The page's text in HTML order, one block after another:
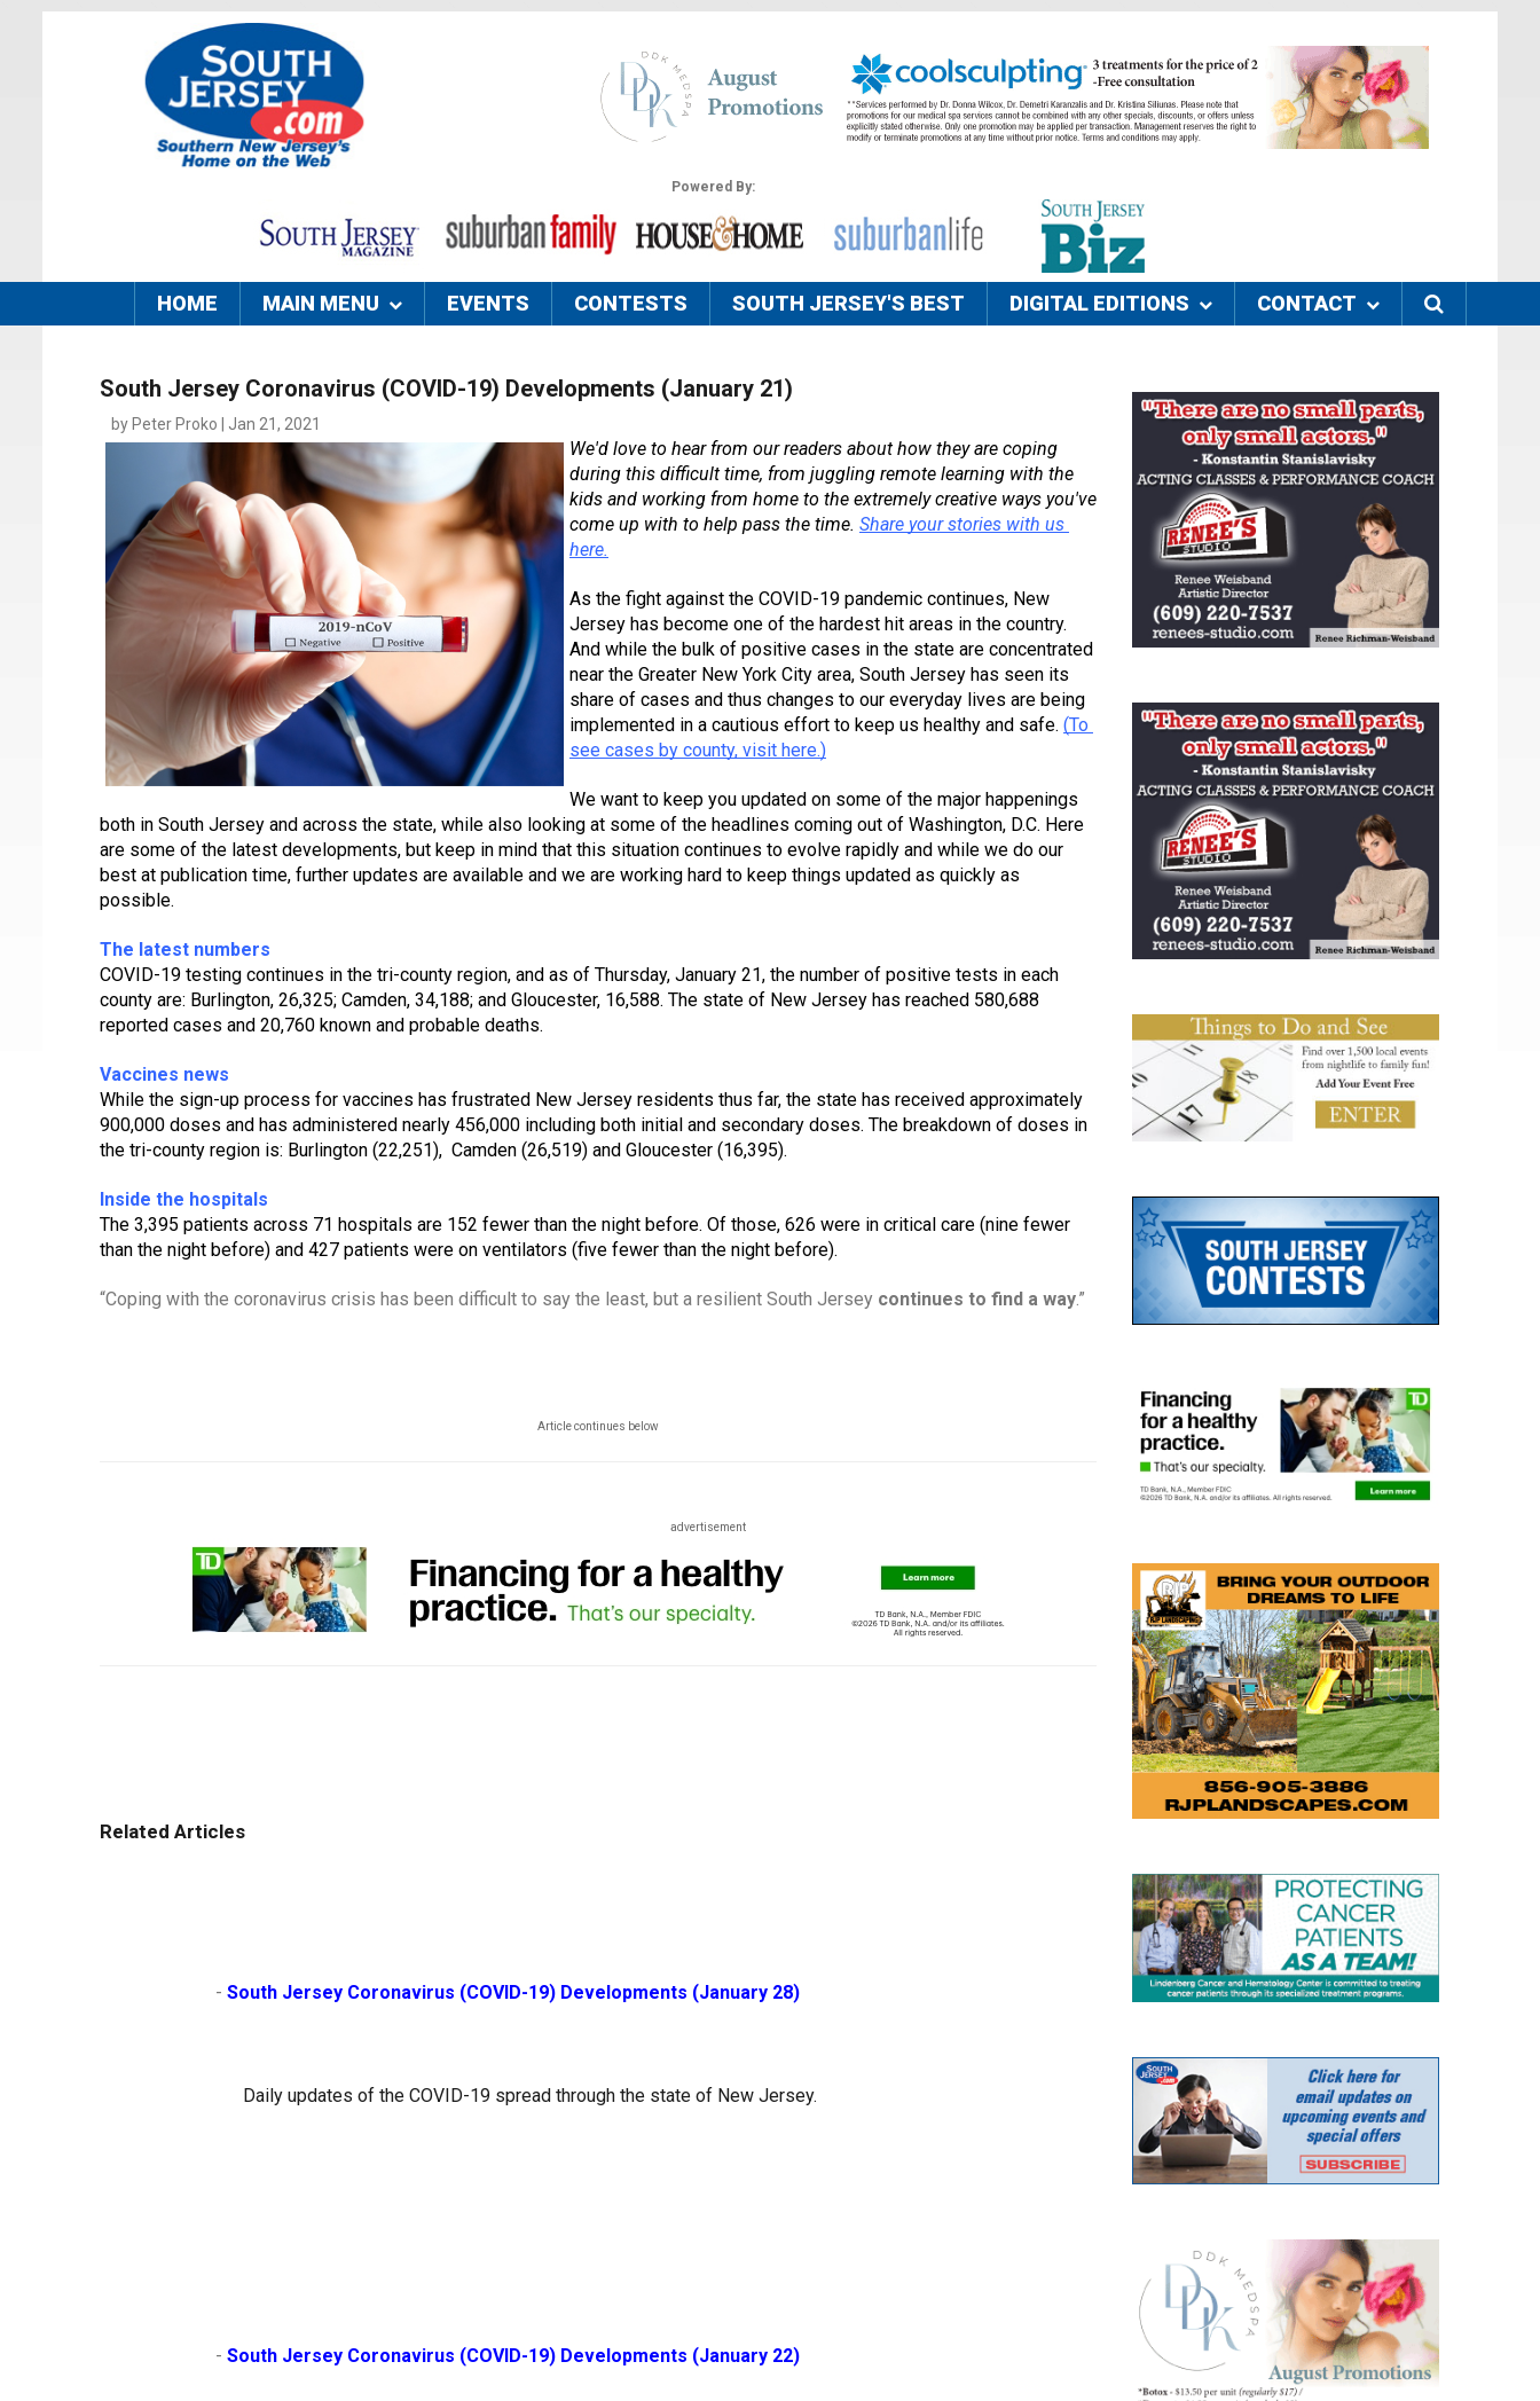
Powered By:
HOME MAIN MENU EVENTS CONTESTS SOUTH JERSEY'S BEST DIGITAL EDITIONS CONTACT
South Jersey Coronavirus (COVID-19) Developments (January 21)
by Peter Proko | Jan 21, 2021
We'd love to hear from our readers about how they are coping
during this difficult time, from juggling remote learning with the
kids and working from home to the extremely creative ways you've
come up with to help pass the time. Share your stories with us
here.
As the fight against the COVID-19 pandemic continues, New
Jersey has become one of the hardest hit areas in the country.
And while the bulk of positive cases in the state are concentrated
near the Greater New York City area, South Jersey has seen its
share of cases and thus changes to our everyday lives are being
implemented in a cautious effort to keep us healthy and safe. (To
see cases by county, visit here.)
We want to keep you updated on some of the major happenings
both in South Jersey and across the state, while also looking at some of the headlines coming out of Washington, D.C. Here
are some of the latest developments, but keep in mind that this situation continues to evolve rapidly and while we do our
best at publication time, further updates are available and we are working hard to keep things updated as quickly as
possible.
The latest numbers
COVID-19 testing continues in the tri-county region, and as of Thursday, January 21, the number of positive tests in each
county are: Burlington, 26,325; Camden, 34,188; and Gloucester, 16,588. The state of New Jersey has reached 580,688
reported cases and 20,760 known and probable deaths.
Vaccines news
While the sign-up process for vaccines has frustrated New Jersey residents thus far, the state has received approximately
900,000 doses and has administered nearly 456,000 including both initial and secondary doses. The breakdown of doses in
the tri-county region is: Burlington (22,251),  Camden (26,519) and Gloucester (16,395).
Inside the hospitals
The 3,395 patients across 71 hospitals are 152 fewer than the night before. Of those, 626 were in critical care (nine fewer
than the night before) and 427 patients were on ventilators (five fewer than the night before).
“Coping with the coronavirus crisis has been difficult to say the least, but a resilient South Jersey continues to find a way.”
Article continues below
advertisement
Related Articles
                        -
South Jersey Coronavirus (COVID-19) Developments (January 28)
Daily updates of the COVID-19 spread through the state of New Jersey.
                        -
South Jersey Coronavirus (COVID-19) Developments (January 22)